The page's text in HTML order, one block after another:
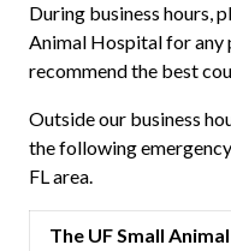
During business hours,
Animal Hospital for any
recommend the best
Outside our business
the following
FL area.
The UF Small